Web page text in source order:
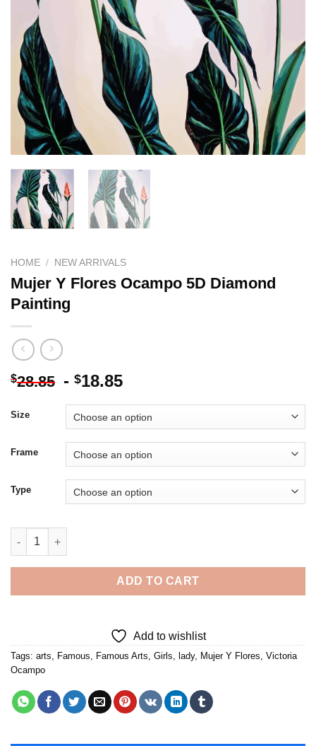
HOME / NEW ARRIVALS
Mujer Y Flores Ocampo 5D Diamond
Painting
$28.85 - $18.85
Size
Frame
Type
Mujer Y Flores Ocampo 5D Diamond Painting quantity
ADD TO CART
Add to wishlist
Tags: arts Famous Famous Arts Girls lady, Mujer Y Flores Victoria
Ocampo